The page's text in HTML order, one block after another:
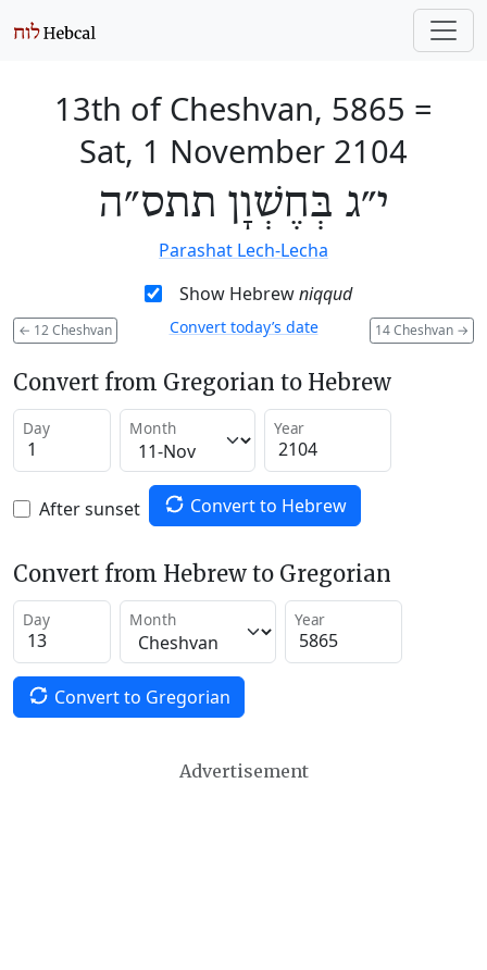
13th of Cheshvan, 5865 =
Sat, 1 November 2104
י״ג בְּחֶשְׁוָן תתס״ה
Parashat Lech-Lecha
Show Hebrewniqqud
← 12 Cheshvan 14 Cheshvan →
Convert today’s date
Convert from Gregorian to Hebrew
Day Month Year
After sunset Convert to Hebrew
Convert from Hebrew to Gregorian
Day Month Year
Convert to Gregorian
Advertisement